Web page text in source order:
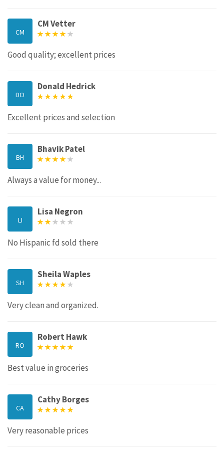
CM
CM Vetter
Good quality; excellent prices
DO
Donald Hedrick
Excellent prices and selection
BH
Bhavik Patel
Always a value for money...
LI
Lisa Negron
No Hispanic fd sold there
SH
Sheila Waples
Very clean and organized.
RO
Robert Hawk
Best value in groceries
CA
Cathy Borges
Very reasonable prices